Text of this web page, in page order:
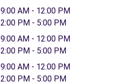
9:00 AM - 12:00 PM
2:00 PM - 5:00 PM
9:00 AM - 12:00 PM
2:00 PM - 5:00 PM
9:00 AM - 12:00 PM
2:00 PM - 5:00 PM